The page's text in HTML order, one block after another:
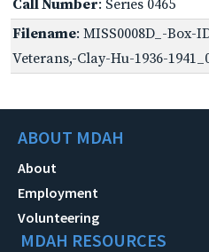
Call Number: Series 0465
Filename: MISS0008D_-Box-
Veterans,-Clay-Hu-1936-
ABOUT MDAH
About
Employment
Volunteering
MDAH RESOURCES